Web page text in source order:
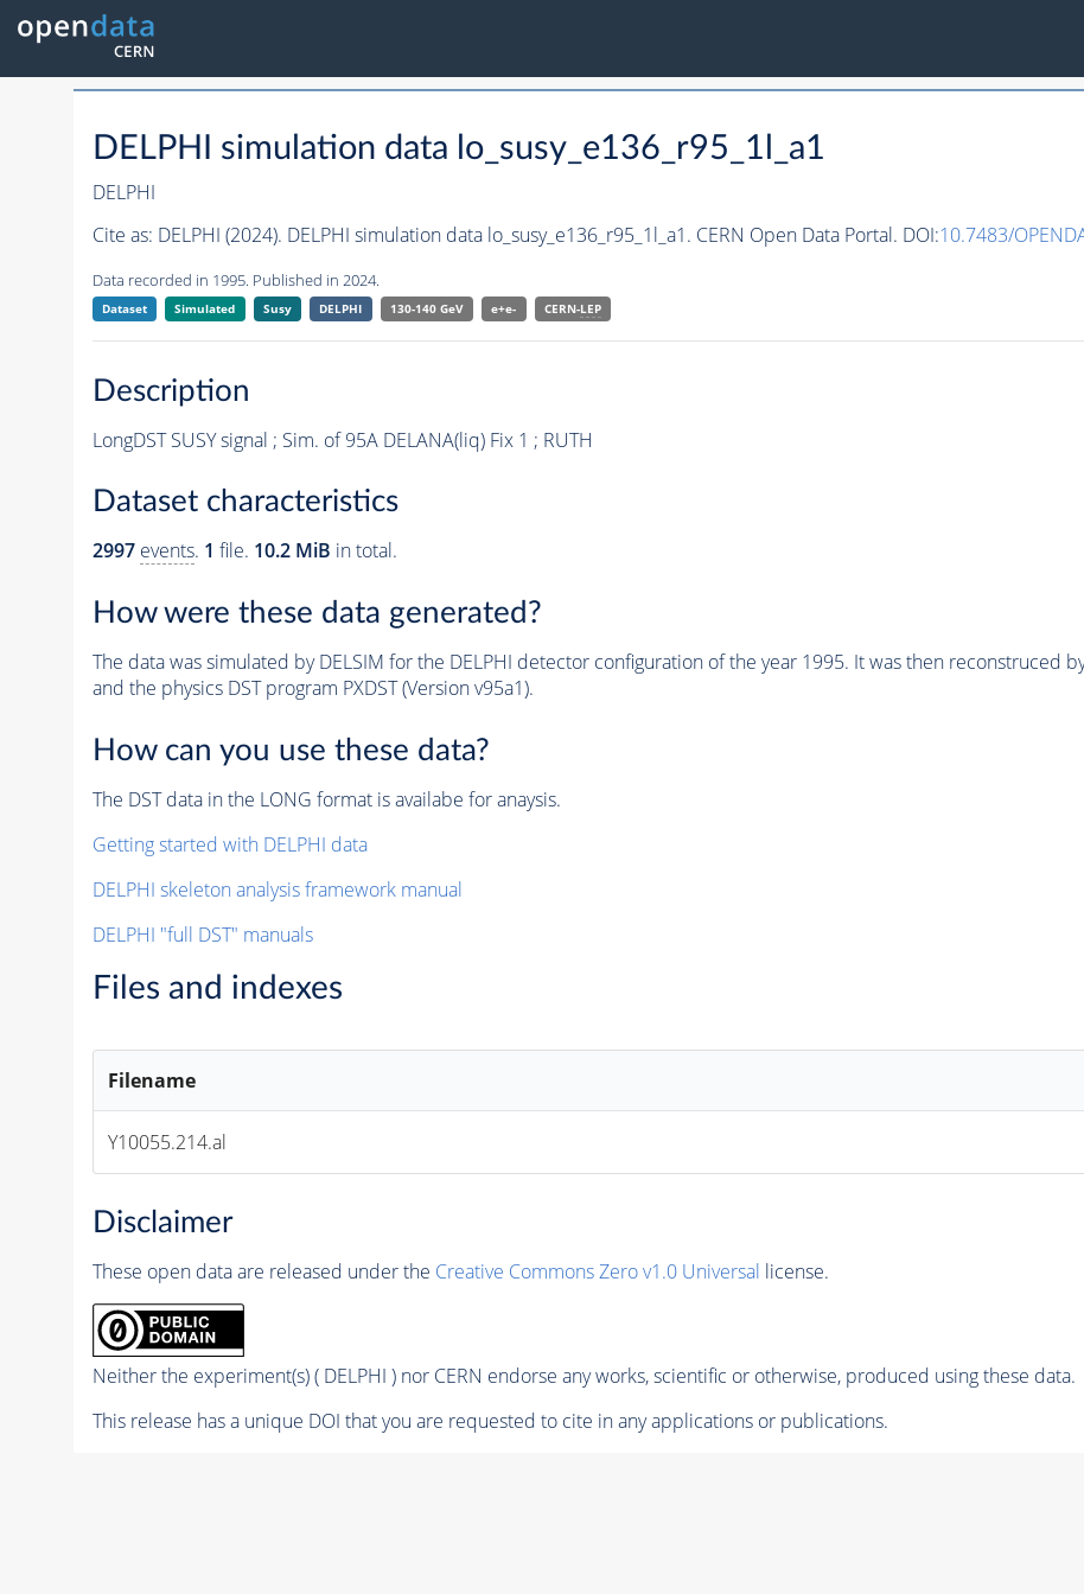
DELPHI simulation data lo_susy_e136_r95_1l_a1
DELPHI
Cite as: DELPHI (2024). DELPHI simulation data lo_susy_e136_r95_1l_a1. CERN Open Data Portal. DOI:10.7483/
Data recorded in 1995. Published in 2024.
Dataset Simulated Susy DELPHI 130-140 GeV e+e- CERN-LEP
Description
LongDST SUSY signal ; Sim. of 95A DELANA(liq) Fix 1 ; RUTH
Dataset characteristics
2997 events. 1 file. 10.2 MiB in total.
How were these data generated?
The data was simulated by DELSIM for the DELPHI detector configuration of the year 1995. It was then reconstruced
and the physics DST program PXDST (Version v95a1).
How can you use these data?
The DST data in the LONG format is availabe for anaysis.
Getting started with DELPHI data
DELPHI skeleton analysis framework manual
DELPHI "full DST" manuals
Files and indexes
Filename
Y10055.214.al
Disclaimer
These open data are released under the Creative Commons Zero v1.0 Universal license.
Neither the experiment(s) ( DELPHI ) nor CERN endorse any works, scientific or otherwise, produced using these data.
This release has a unique DOI that you are requested to cite in any applications or publications.